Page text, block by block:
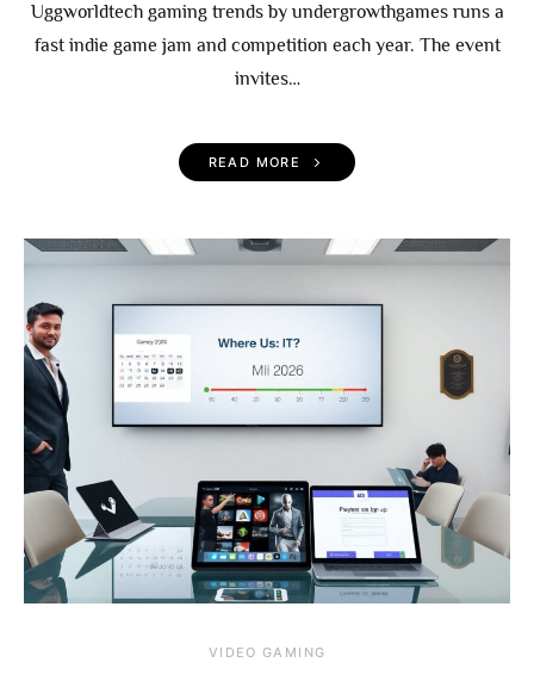
Uggworldtech gaming trends by undergrowthgames runs a
fast indie game jam and competition each year. The event
invites…
READ MORE
VIDEO GAMING